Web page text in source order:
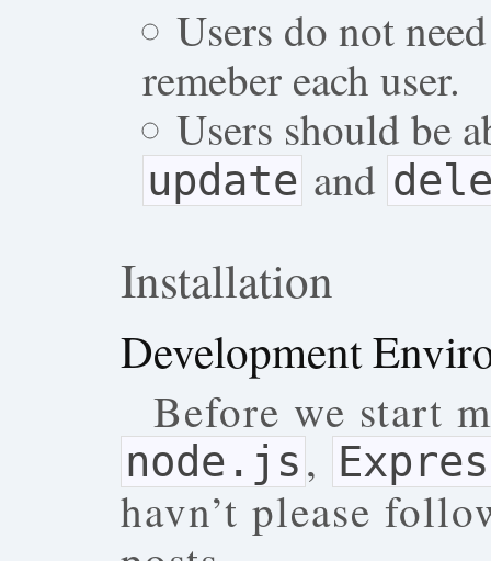
Users do not
remeber each user.
Users should be
update and
Installation
Development
Before we start
node.js ,
havn’t please